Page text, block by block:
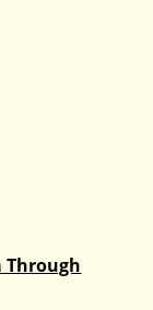
Through